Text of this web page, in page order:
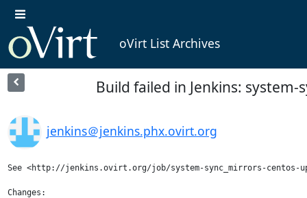
oVirt List Archives
Build failed in Jenkins:
jenkins＠jenkins.phx.ovirt.org
See <http://jenkins.ovirt.org/job/system-sync_mirrors-centos-
Changes: